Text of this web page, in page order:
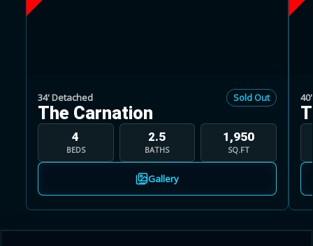
34' Detached Sold Out
The Carnation
4
BEDS
2.5
BATHS
1,950
SQ.FT
Gallery
Illustrative estimate. Eligibility rules apply. Savings
programs vary by province.
Close Calculator